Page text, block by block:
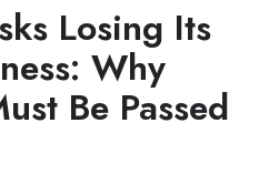
Losing Its
Why
Be Passed